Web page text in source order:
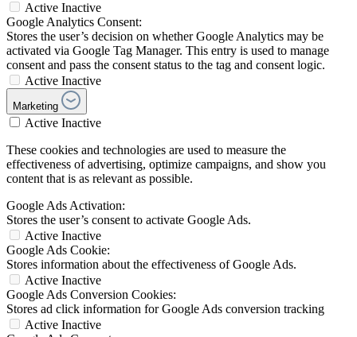
Active Inactive
Google Analytics Consent:
Stores the user’s decision on whether Google Analytics may be
activated via Google Tag Manager. This entry is used to manage
consent and pass the consent status to the tag and consent logic.
Active Inactive
Marketing
Active Inactive
These cookies and technologies are used to measure the
effectiveness of advertising, optimize campaigns, and show you
content that is as relevant as possible.
Google Ads Activation:
Stores the user’s consent to activate Google Ads.
Active Inactive
Google Ads Cookie:
Stores information about the effectiveness of Google Ads.
Active Inactive
Google Ads Conversion Cookies:
Stores ad click information for Google Ads conversion tracking
Active Inactive